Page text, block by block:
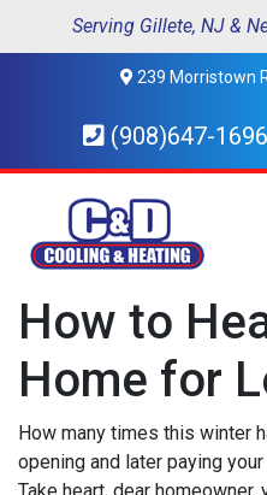
Serving Gillete, NJ &
239 Morristown
(908)647-1696
How to
Home for
How many times this winter
opening and later paying